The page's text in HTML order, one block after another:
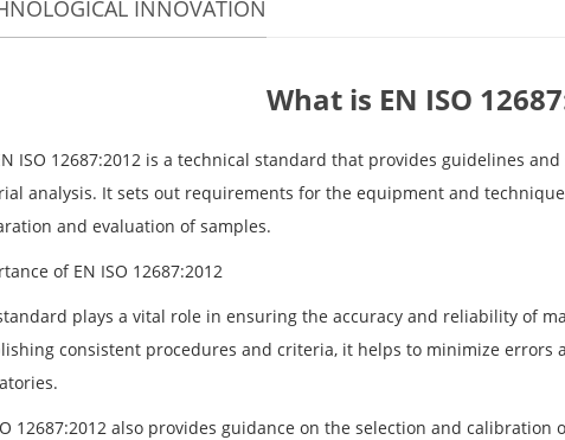
INNOVATION
What is EN ISO
ISO 12687:2012 is a technical standard that provides guidelines
analysis. It sets out requirements for the equipment and
and evaluation of samples.
of EN ISO 12687:2012
plays a vital role in ensuring the accuracy and reliability of
consistent procedures and criteria, it helps to minimize
12687:2012 also provides guidance on the selection and